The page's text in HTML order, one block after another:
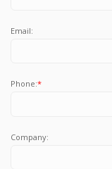
Email:
Phone:*
Company: